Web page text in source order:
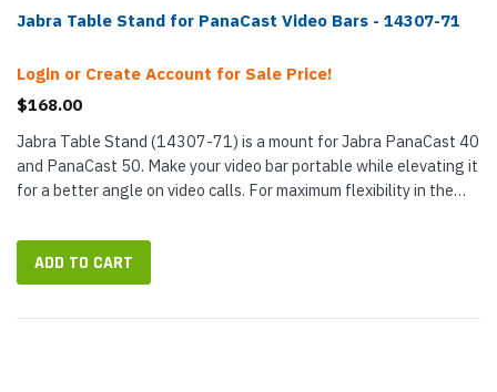
Jabra Table Stand for PanaCast Video Bars - 14307-71
Login or Create Account for Sale Price!
$168.00
Jabra Table Stand (14307-71) is a mount for Jabra PanaCast 40
and PanaCast 50. Make your video bar portable while elevating it
for a better angle on video calls. For maximum flexibility in the
ADD TO CART